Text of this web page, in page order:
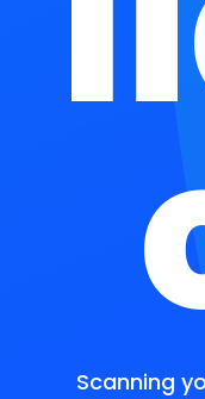
Scanning